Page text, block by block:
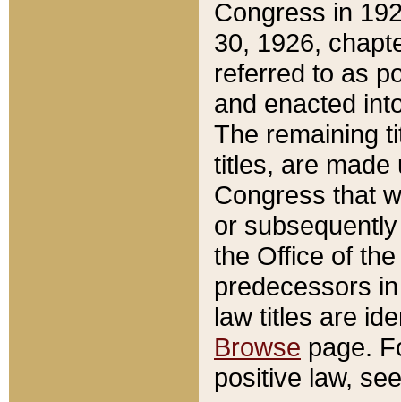
Congress in
30, 1926,
referred to as
and enacted
The remaining
titles, are made
Congress that
or
the Office of
predecessors
law titles are
Browse page.
positive law,